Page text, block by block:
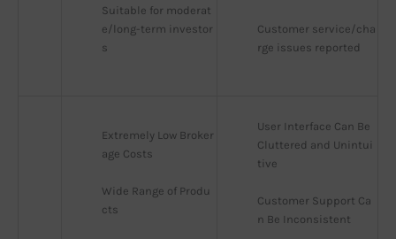
Suitable for moderat
e/long-term investor
s
Customer service/cha
rge issues reported
Extremely Low Broker
age Costs
Wide Range of Produ
cts
User Interface Can Be
Cluttered and Unintui
tive
Customer Support Ca
n Be Inconsistent